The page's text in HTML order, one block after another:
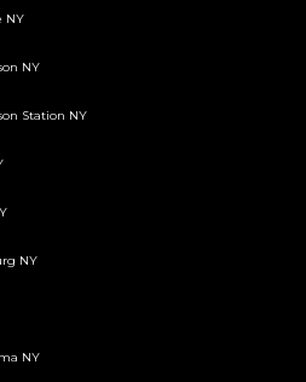
NY
NY
Station NY
NY
NY